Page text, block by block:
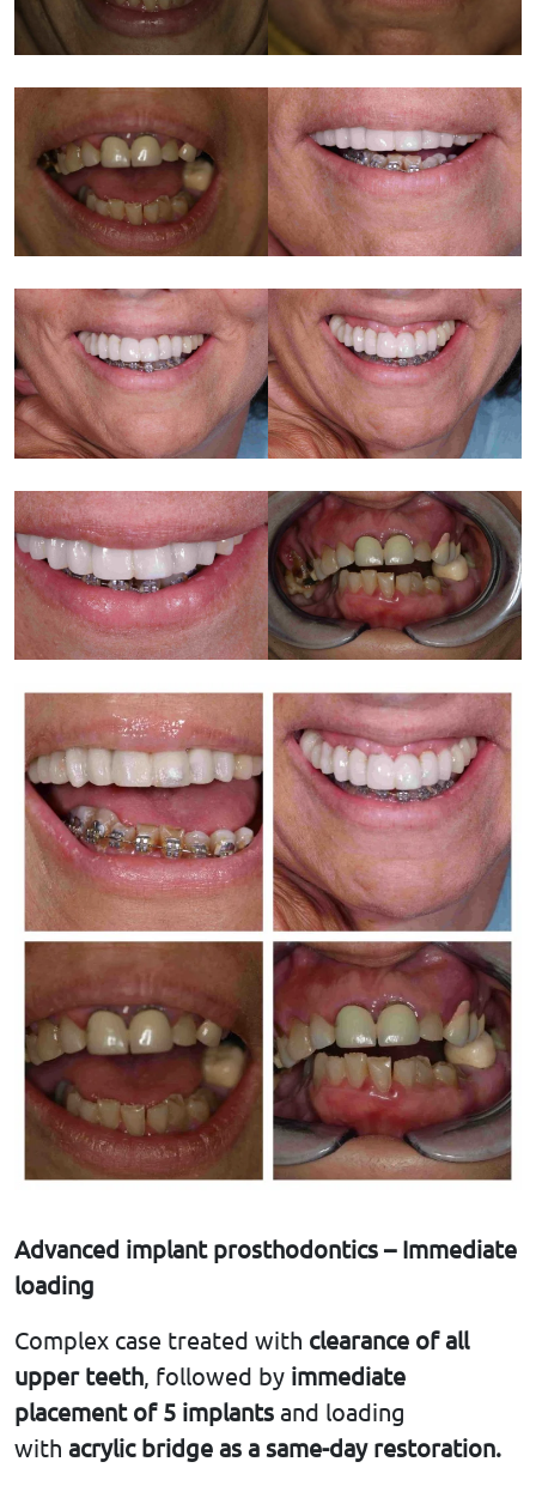
Advanced implant prosthodontics – Immediate
loading
Complex case treated with clearance of all
upper teeth, followed by immediate
placement of 5 implants and loading
with acrylic bridge as a same-day restoration.